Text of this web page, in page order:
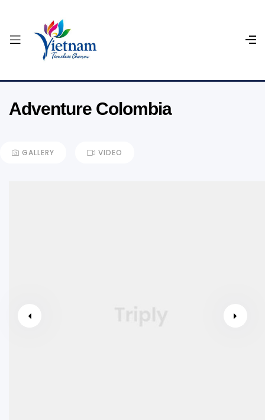
Adventure Colombia
GALLERY VIDEO